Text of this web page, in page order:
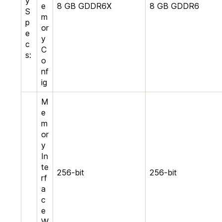
S
p
e
c
s:
e
m
or
y
C
o
nf
ig
8 GB GDDR6X 8 GB GDDR6
M
e
m
or
y
In
te
rf
a
c
e
256-bit 256-bit